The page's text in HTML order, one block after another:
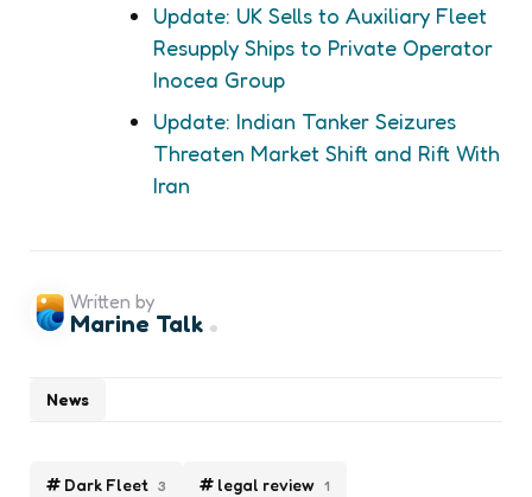
Update: UK Sells to Auxiliary Fleet
Resupply Ships to Private Operator
Inocea Group
Update: Indian Tanker Seizures
Threaten Market Shift and Rift With
Iran
Dark Fleet 3 legal review 1
News
Written by
Marine Talk